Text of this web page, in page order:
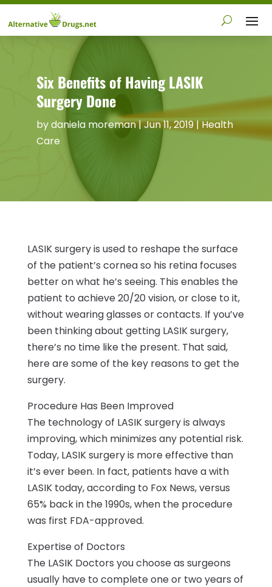
Six Benefits of Having LASIK
Surgery Done
bydaniela moreman|Jun 11, 2019|Health
Care
LASIK surgery is used to reshape the surface
of the patient’s cornea so his retina focuses
better on what he’s seeing. This enables the
patient to achieve 20/20 vision, or close to it,
without wearing glasses or contacts. If you’ve
been thinking about getting LASIK surgery,
there’s no time like the present. That said,
here are some of the key reasons to get the
surgery.
Procedure Has Been Improved
The technology of LASIK surgery is always
improving, which minimizes any potential risk.
Today, LASIK surgery is more effective than
it’s ever been. In fact, patients have a with
LASIK today, according to Fox News, versus
65% back in the 1990s, when the procedure
was first FDA-approved.
Expertise of Doctors
The LASIK Doctors you choose as surgeons
usually have to complete one or two years of